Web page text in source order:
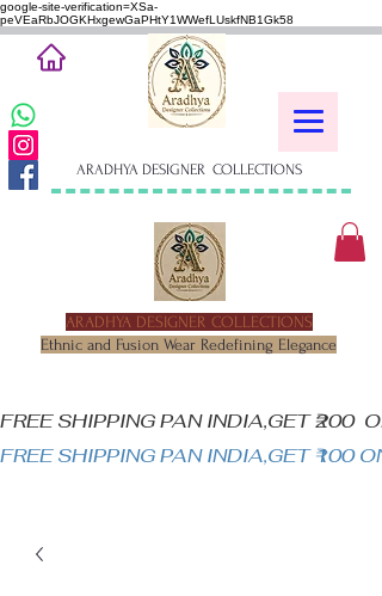
google-site-verification=XSa-
peVEaRbJOGKHxgewGaPHtY1WWefLUskfNB1Gk58
ARADHYA DESIGNER COLLECTIONS
FREE SHIPPING PAN INDIA,GET ₹200
ARADHYA DESIGNER COLLECTIONS
Ethnic and Fusion Wear Redefining Elegance
FREE SHIPPING PAN INDIA,GET ₹100